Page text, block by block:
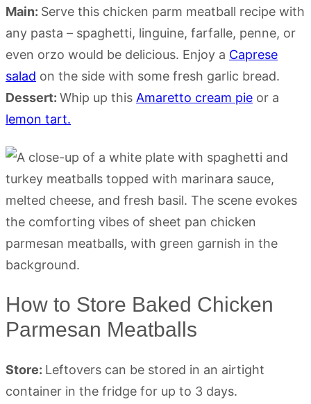
Main: Serve this chicken parm meatball recipe with
any pasta – spaghetti, linguine, farfalle, penne, or
even orzo would be delicious. Enjoy a Caprese
salad on the side with some fresh garlic bread.
Dessert: Whip up this Amaretto cream pie or a
lemon tart.
How to Store Baked Chicken
Parmesan Meatballs
Store: Leftovers can be stored in an airtight
container in the fridge for up to 3 days.